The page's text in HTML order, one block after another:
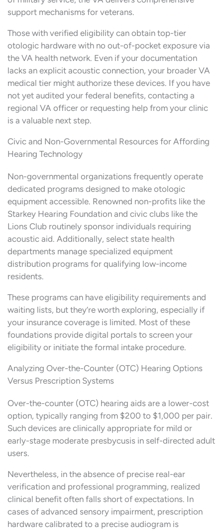
support mechanisms for veterans.
Those with verified eligibility can obtain top-tier
otologic hardware with no out-of-pocket exposure via
the VA health network. Even if your documentation
lacks an explicit acoustic connection, your broader VA
medical tier might authorize these devices. If you have
not yet audited your federal benefits, contacting a
regional VA officer or requesting help from your clinic
is a valuable next step.
Civic and Non-Governmental Resources for Affording
Hearing Technology
Non-governmental organizations frequently operate
dedicated programs designed to make otologic
equipment accessible. Renowned non-profits like the
Starkey Hearing Foundation and civic clubs like the
Lions Club routinely sponsor individuals requiring
acoustic aid. Additionally, select state health
departments manage specialized equipment
distribution programs for qualifying low-income
residents.
These programs can have eligibility requirements and
waiting lists, but they’re worth exploring, especially if
your insurance coverage is limited. Most of these
foundations provide digital portals to screen your
eligibility or initiate the formal intake procedure.
Analyzing Over-the-Counter (OTC) Hearing Options
Versus Prescription Systems
Over-the-counter (OTC) hearing aids are a lower-cost
option, typically ranging from $200 to $1,000 per pair.
Such devices are clinically appropriate for mild or
early-stage moderate presbycusis in self-directed adult
users.
Nevertheless, in the absence of precise real-ear
verification and professional programming, realized
clinical benefit often falls short of expectations. In
cases of advanced sensory impairment, prescription
hardware calibrated to a precise audiogram is